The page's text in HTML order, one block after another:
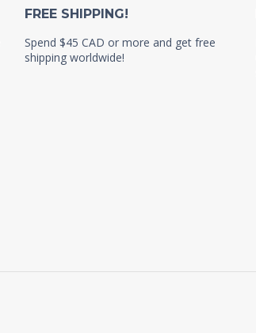
FREE SHIPPING!
Spend $45 CAD or more and get free
shipping worldwide!